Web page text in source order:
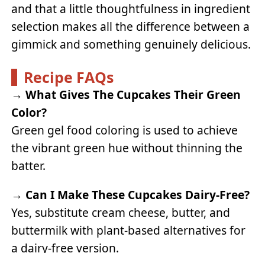
and that a little thoughtfulness in ingredient
selection makes all the difference between a
gimmick and something genuinely delicious.
Recipe FAQs
→What Gives The Cupcakes Their Green
Color?
Green gel food coloring is used to achieve
the vibrant green hue without thinning the
batter.
→ Can I Make These Cupcakes Dairy-Free?
Yes, substitute cream cheese, butter, and
buttermilk with plant-based alternatives for
a dairy-free version.